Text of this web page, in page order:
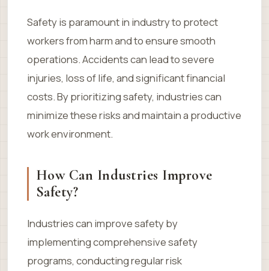
Safety is paramount in industry to protect
workers from harm and to ensure smooth
operations. Accidents can lead to severe
injuries, loss of life, and significant financial
costs. By prioritizing safety, industries can
minimize these risks and maintain a productive
work environment.
How Can Industries Improve
Safety?
Industries can improve safety by
implementing comprehensive safety
programs, conducting regular risk